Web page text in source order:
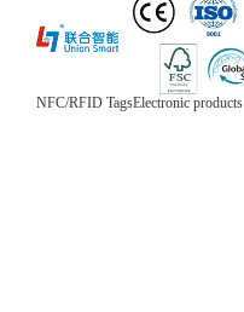
NFC/RFID TagsElectronic products